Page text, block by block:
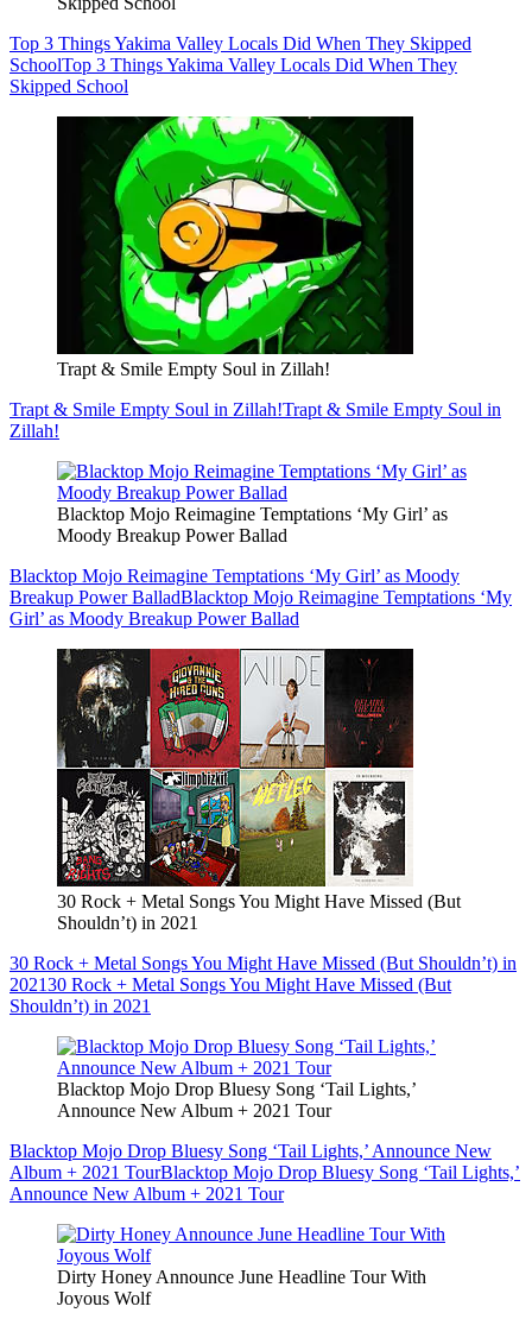
Top 3 Things Yakima Valley Locals Did When They Skipped
SchoolTop 3 Things Yakima Valley Locals Did When They
Skipped School
Trapt & Smile Empty Soul in Zillah!
Trapt & Smile Empty Soul in Zillah!Trapt & Smile Empty Soul in
Zillah!
Blacktop Mojo Reimagine Temptations ‘My Girl’ as
Moody Breakup Power Ballad
Blacktop Mojo Reimagine Temptations ‘My Girl’ as Moody
Breakup Power BalladBlacktop Mojo Reimagine Temptations ‘My
Girl’ as Moody Breakup Power Ballad
30 Rock + Metal Songs You Might Have Missed (But
Shouldn’t) in 2021
30 Rock + Metal Songs You Might Have Missed (But Shouldn’t) in
202130 Rock + Metal Songs You Might Have Missed (But
Shouldn’t) in 2021
Blacktop Mojo Drop Bluesy Song ‘Tail Lights,’
Announce New Album + 2021 Tour
Blacktop Mojo Drop Bluesy Song ‘Tail Lights,’ Announce New
Album + 2021 TourBlacktop Mojo Drop Bluesy Song ‘Tail Lights,’
Announce New Album + 2021 Tour
Dirty Honey Announce June Headline Tour With
Joyous Wolf